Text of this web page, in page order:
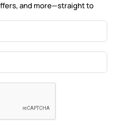
and more—straight to